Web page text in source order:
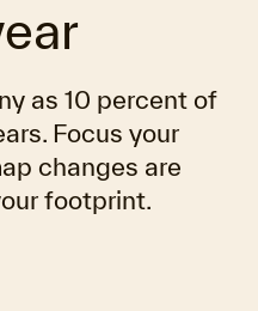
as 10 percent of
Focus your
changes are
footprint.